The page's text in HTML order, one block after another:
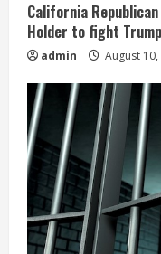
California
Holder to fight
admin August 10,